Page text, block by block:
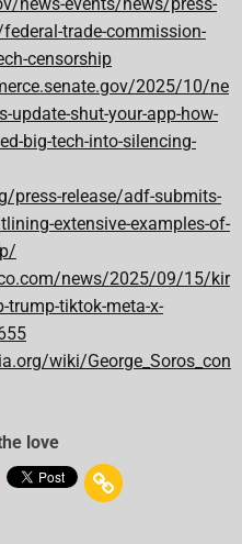
trade-commission-
censorship
2025/10/ne
update-shut-your-app-how-
big-tech-into-silencing-
press-release/adf-submits-
extensive-examples-of-
news/2025/09/15/kir
trump-tiktok-meta-x-
wiki/George_Soros_con
love